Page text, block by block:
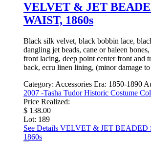
VELVET & JET
WAIST, 1860s
Black silk velvet, black bobbin lace,
dangling jet beads, cane or baleen
front lacing, deep point center front and
back, ecru linen lining, (minor damage
Category: Accessories Era: 1850-1890
2007 -Tasha Tudor Historic Costume
Price Realized:
$ 138.00
Lot: 189
See Details VELVET & JET BEADED
1860s